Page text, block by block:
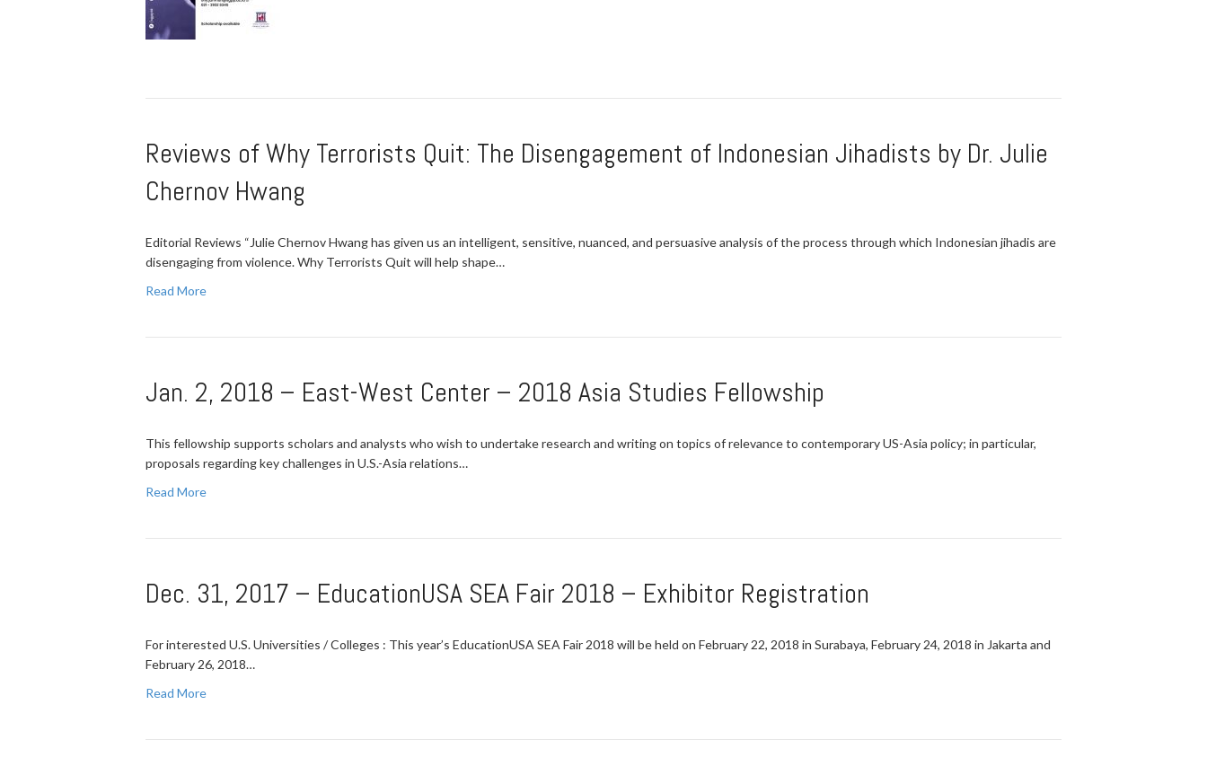
Reviews of Why Terrorists Quit: The Disengagement of Indonesian Jihadists by Dr. Julie
Chernov Hwang
Editorial Reviews “Julie Chernov Hwang has given us an intelligent, sensitive, nuanced, and persuasive analysis of the process through which Indonesian jihadis are
disengaging from violence. Why Terrorists Quit will help shape…
Read More
Jan. 2, 2018 – East-West Center – 2018 Asia Studies Fellowship
This fellowship supports scholars and analysts who wish to undertake research and writing on topics of relevance to contemporary US-Asia policy; in particular,
proposals regarding key challenges in U.S.-Asia relations…
Read More
Dec. 31, 2017 – EducationUSA SEA Fair 2018 – Exhibitor Registration
For interested U.S. Universities / Colleges : This year’s EducationUSA SEA Fair 2018 will be held on February 22, 2018 in Surabaya, February 24, 2018 in Jakarta and
February 26, 2018…
Read More